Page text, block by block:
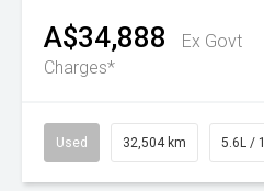
A$34,888
Ex Govt
Charges*
Used 32,504 km 5.6L /